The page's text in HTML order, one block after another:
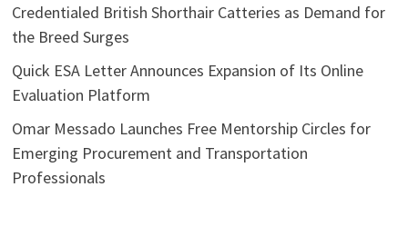
Credentialed British Shorthair Catteries as Demand for
the Breed Surges
Quick ESA Letter Announces Expansion of Its Online
Evaluation Platform
Omar Messado Launches Free Mentorship Circles for
Emerging Procurement and Transportation
Professionals